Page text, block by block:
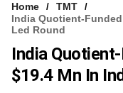
VCC INTELLIGENCE
FREE NEWSLETTER
Home
TMT
India Quotient-
Led Round
India
$19.4 Mn In